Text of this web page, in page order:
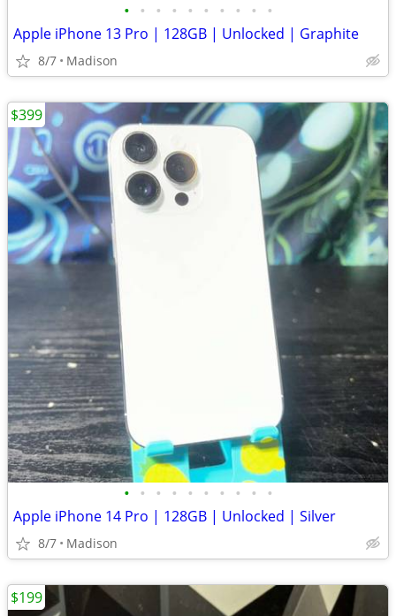
• • • • • • • • • •
Apple iPhone 13 Pro | 128GB | Unlocked | Graphite
8/7 Madison
• • • • • • • • • •
Apple iPhone 14 Pro | 128GB | Unlocked | Silver
8/7 Madison
$399
$199